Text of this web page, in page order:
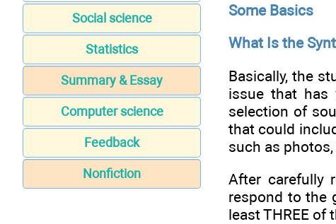
Social science
Statistics
Summary & Essay
Computer science
Feedback
Nonfiction
Some Basics
What Is the
Basically, the
issue that has
selection of
that could
such as
After carefully
respond to the
least THREE